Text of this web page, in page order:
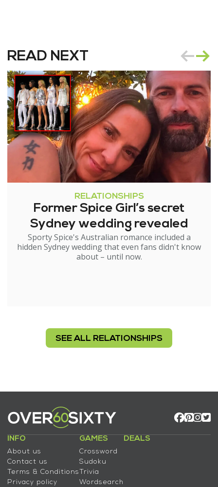
READ NEXT
RELATIONSHIPS
Former Spice Girl’s secret
Sydney wedding revealed
Sporty Spice's Australian romance included a
hidden Sydney wedding that even fans didn't know
about – until now.
SEE ALL RELATIONSHIPS
INFO
About us
Contact us
Terms & Conditions
Privacy policy
GAMES
Crossword
Sudoku
Trivia
Wordsearch
DEALS